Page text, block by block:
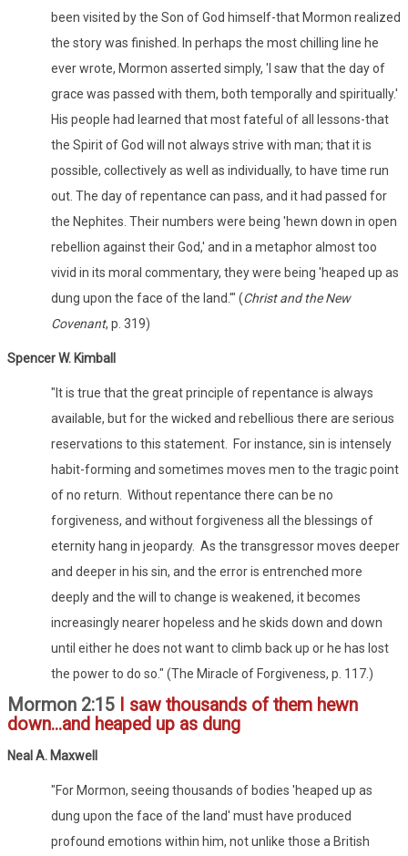
been visited by the Son of God himself-that Mormon realized
the story was finished. In perhaps the most chilling line he
ever wrote, Mormon asserted simply, 'I saw that the day of
grace was passed with them, both temporally and spiritually.'
His people had learned that most fateful of all lessons-that
the Spirit of God will not always strive with man; that it is
possible, collectively as well as individually, to have time run
out. The day of repentance can pass, and it had passed for
the Nephites. Their numbers were being 'hewn down in open
rebellion against their God,' and in a metaphor almost too
vivid in its moral commentary, they were being 'heaped up as
dung upon the face of the land.'" (Christ and the New
Covenant, p. 319)
Spencer W. Kimball
"It is true that the great principle of repentance is always
available, but for the wicked and rebellious there are serious
reservations to this statement. For instance, sin is intensely
habit-forming and sometimes moves men to the tragic point
of no return. Without repentance there can be no
forgiveness, and without forgiveness all the blessings of
eternity hang in jeopardy. As the transgressor moves deeper
and deeper in his sin, and the error is entrenched more
deeply and the will to change is weakened, it becomes
increasingly nearer hopeless and he skids down and down
until either he does not want to climb back up or he has lost
the power to do so." (The Miracle of Forgiveness, p. 117.)
Mormon 2:15 I saw thousands of them hewn
down...and heaped up as dung
Neal A. Maxwell
"For Mormon, seeing thousands of bodies 'heaped up as
dung upon the face of the land' must have produced
profound emotions within him, not unlike those a British